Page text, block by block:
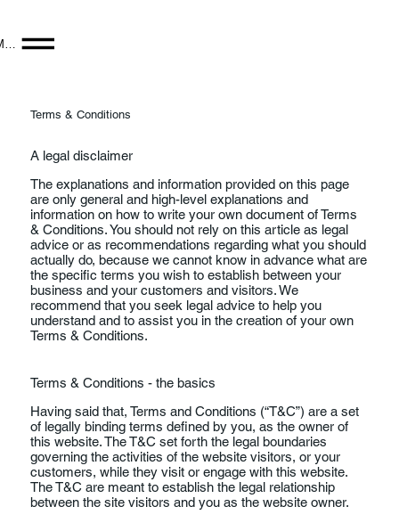
Terms & Conditions
A legal disclaimer
The explanations and information provided on this page
are only general and high-level explanations and
information on how to write your own document of Terms
& Conditions. You should not rely on this article as legal
advice or as recommendations regarding what you should
actually do, because we cannot know in advance what are
the specific terms you wish to establish between your
business and your customers and visitors. We
recommend that you seek legal advice to help you
understand and to assist you in the creation of your own
Terms & Conditions.
Terms & Conditions - the basics
Having said that, Terms and Conditions (“T&C”) are a set
of legally binding terms defined by you, as the owner of
this website. The T&C set forth the legal boundaries
governing the activities of the website visitors, or your
customers, while they visit or engage with this website.
The T&C are meant to establish the legal relationship
between the site visitors and you as the website owner.